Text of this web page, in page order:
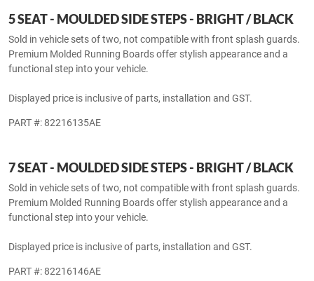
5 SEAT - MOULDED SIDE STEPS - BRIGHT / BLACK
Sold in vehicle sets of two, not compatible with front splash guards.
Premium Molded Running Boards offer stylish appearance and a
7 SEAT - MOULDED SIDE STEPS - BRIGHT / BLACK
Sold in vehicle sets of two, not compatible with front splash guards.
functional step into your vehicle.
Displayed price is inclusive of parts, installation and GST.